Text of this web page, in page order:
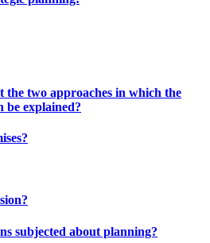
the two approaches in which the
be explained?
subjected about planning?